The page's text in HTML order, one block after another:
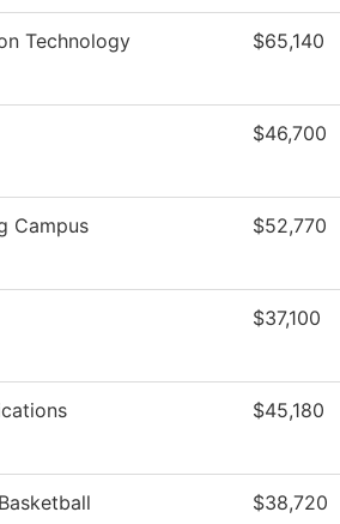
Technology $65,140
$46,700
Campus $52,770
$37,100
$45,180
$38,720